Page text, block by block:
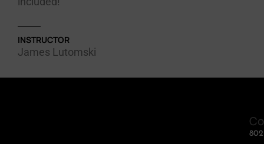
INSTRUCTOR
James Lutomski